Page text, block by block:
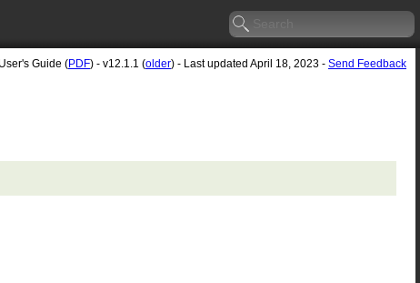
Guide (PDF) - v12.1.1 (older) - Last updated April 18, 2023 - Send Feedback